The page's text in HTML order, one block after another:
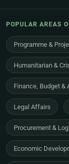
POPULAR AREAS
Programme &
Humanitarian &
Finance, Budget &
Legal Affairs
Procurement &
Economic